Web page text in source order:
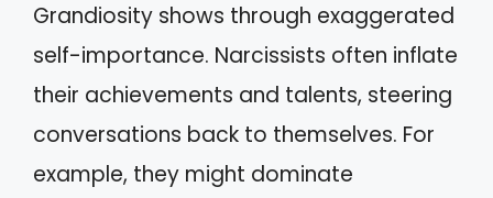
Grandiosity shows through exaggerated
self-importance. Narcissists often inflate
their achievements and talents, steering
conversations back to themselves. For
example, they might dominate